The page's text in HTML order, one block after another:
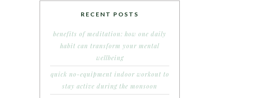
RECENT POSTS
benefits of meditation: how one daily
habit can transform your mental
wellbeing
quick no-equipment indoor workout to
stay active during the monsoon